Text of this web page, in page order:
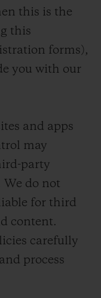
this is the
this
forms),
you with our
and apps
may
party
We do not
for third
content.
carefully
process